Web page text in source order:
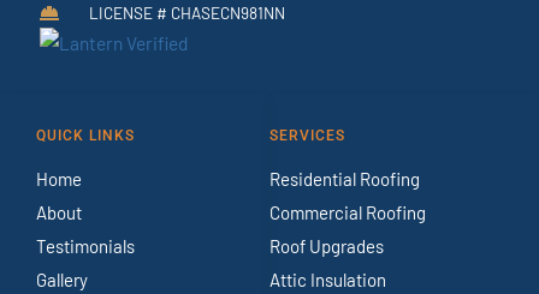
LICENSE # CHASECN981NN
QUICK LINKS
Home
About
Testimonials
Gallery
SERVICES
Residential Roofing
Commercial Roofing
Roof Upgrades
Attic Insulation